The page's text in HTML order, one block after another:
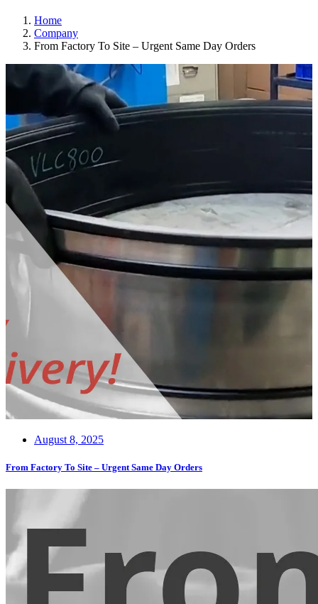
Home
Company
From Factory To Site – Urgent Same Day Orders
August 8, 2025
From Factory To Site – Urgent Same Day Orders